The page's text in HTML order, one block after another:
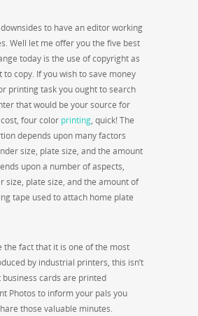
to have an editor working
Well let me offer you the five best
today is the use of copyright as
to copy. If you wish to save money
printing task you ought to search
that would be your source for
four color printing, quick! The
depends upon many factors
size, plate size, and the amount
upon a number of aspects,
size, plate size, and the amount of
tape used to attach home plate
the fact that it is one of the most
by industrial printers, this isn’t
business cards are printed
Photos to inform your pals you
those valuable minutes.